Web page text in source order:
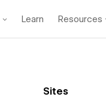
Learn Resources
Sites